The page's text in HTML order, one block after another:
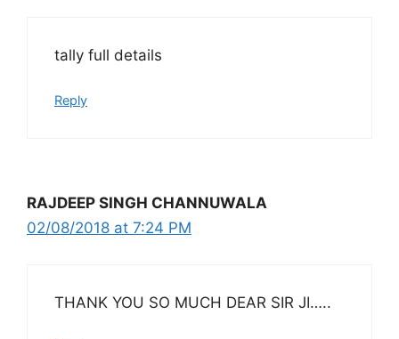
tally full details
Reply
RAJDEEP SINGH CHANNUWALA
02/08/2018 at 7:24 PM
THANK YOU SO MUCH DEAR SIR JI…..